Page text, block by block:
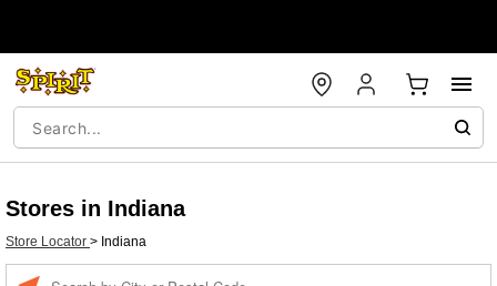
Stores in Indiana
Store Locator > Indiana